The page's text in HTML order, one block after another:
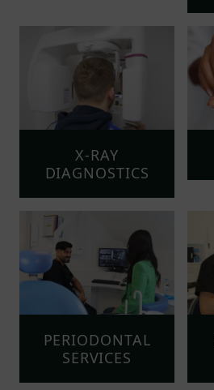
X-RAY
DIAGNOSTICS
PERIODONTAL
SERVICES